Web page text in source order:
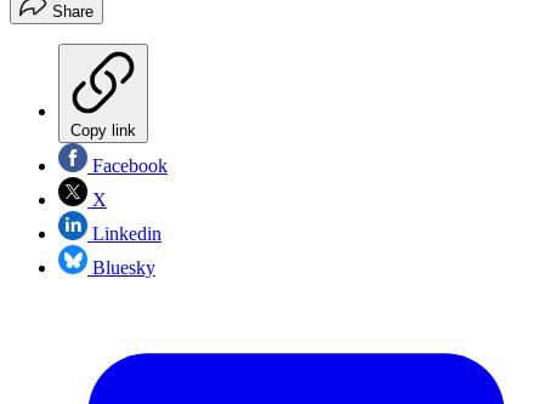
Share
Copy link
Facebook
X
Linkedin
Bluesky